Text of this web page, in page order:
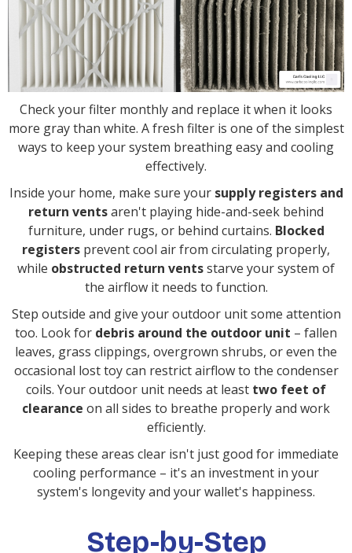
Check your filter monthly and replace it when it looks
more gray than white. A fresh filter is one of the simplest
ways to keep your system breathing easy and cooling
effectively.
Inside your home, make sure your supply registers and
return ventsaren't playing hide-and-seek behind
furniture, under rugs, or behind curtains. Blocked
registers prevent cool air from circulating properly,
while obstructed return ventsstarve your system of
the airflow it needs to function.
Step outside and give your outdoor unit some attention
too. Look for debris around the outdoor unit – fallen
leaves, grass clippings, overgrown shrubs, or even the
occasional lost toy can restrict airflow to the condenser
coils. Your outdoor unit needs at least two feet of
clearance on all sides to breathe properly and work
efficiently.
Keeping these areas clear isn't just good for immediate
cooling performance – it's an investment in your
system's longevity and your wallet's happiness.
Step-by-Step